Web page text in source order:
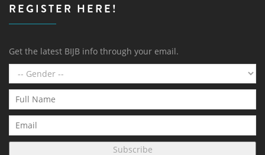
REGISTER HERE!
Get the latest BIJB info through your email.
Subscribe